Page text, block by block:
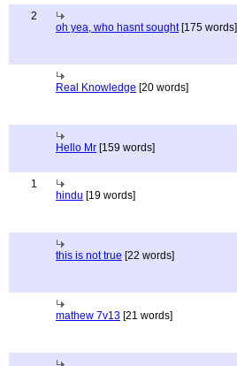
2
oh yea, who hasnt sought[175 words]
Real Knowledge [20 words]
Hello Mr [159 words]
1
hindu [19 words]
this is not true [22 words]
mathew 7v13 [21 words]